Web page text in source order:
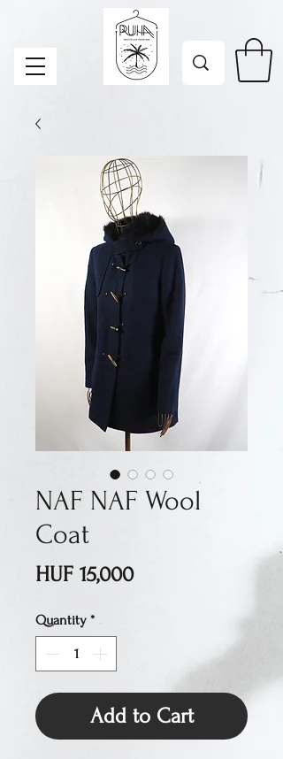
NAF NAF Wool
Coat
HUF 15,000Price
Quantity *
Add to Cart